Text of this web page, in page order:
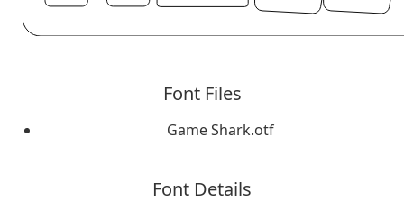
Font Files
Game Shark.otf
Font Details